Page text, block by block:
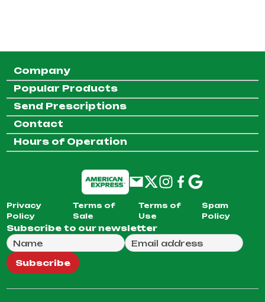
Company
Popular Products
Send Prescriptions
Contact
Hours of Operation
Privacy
Policy
Terms of
Sale
Terms of
Use
Spam
Policy
Subscribe to our newsletter
Full Name
Email Address
We will use this email to send you our weekly
Subscribe